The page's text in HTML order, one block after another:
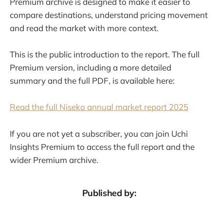
compare destinations, understand pricing movement
and read the market with more context.
This is the public introduction to the report. The full
Premium version, including a more detailed
summary and the full PDF, is available here:
Read the full Niseko annual market report 2025
If you are not yet a subscriber, you can join Uchi
Insights Premium to access the full report and the
wider Premium archive.
Published by: